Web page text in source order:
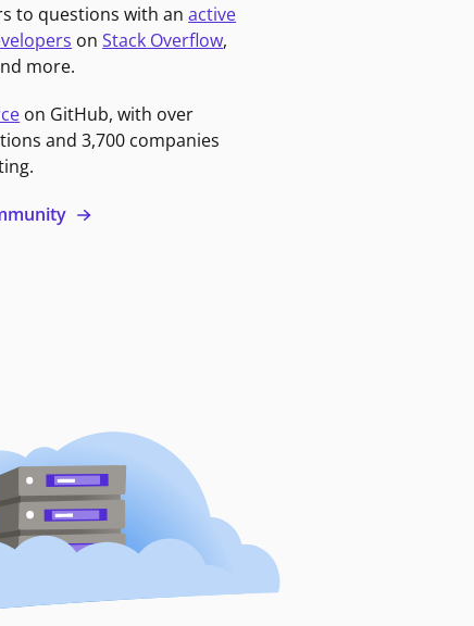
to questions with anactive
onStack Overflow,
more.
on GitHub, with over
and 3,700 companies